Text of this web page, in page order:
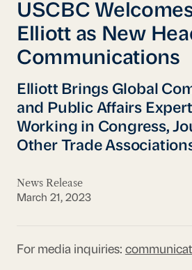
USCBC
Elliott as New
Communications
Elliott Brings Global
and Public Affairs
Working in Congress,
Other Trade
News Release
March 21, 2023
For media inquiries: